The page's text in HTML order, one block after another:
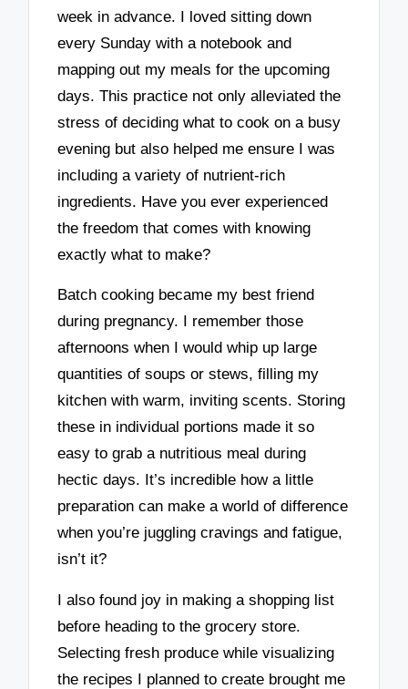
week in advance. I loved sitting down
every Sunday with a notebook and
mapping out my meals for the upcoming
days. This practice not only alleviated the
stress of deciding what to cook on a busy
evening but also helped me ensure I was
including a variety of nutrient-rich
ingredients. Have you ever experienced
the freedom that comes with knowing
exactly what to make?
Batch cooking became my best friend
during pregnancy. I remember those
afternoons when I would whip up large
quantities of soups or stews, filling my
kitchen with warm, inviting scents. Storing
these in individual portions made it so
easy to grab a nutritious meal during
hectic days. It’s incredible how a little
preparation can make a world of difference
when you’re juggling cravings and fatigue,
isn’t it?
I also found joy in making a shopping list
before heading to the grocery store.
Selecting fresh produce while visualizing
the recipes I planned to create brought me